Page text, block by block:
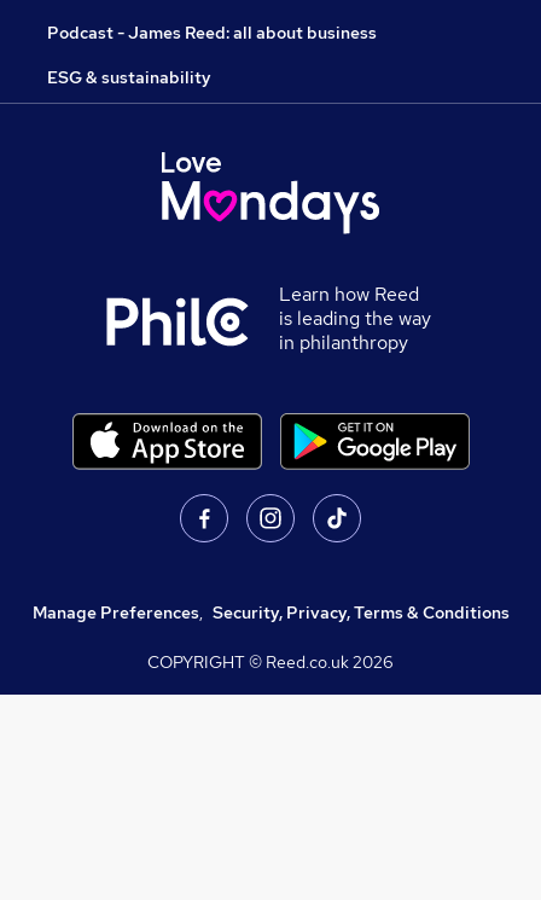
Podcast - James Reed: all about business
ESG & sustainability
Learn how Reed
is leading the way
in philanthropy
Manage Preferences, Security, Privacy, Terms & Conditions
COPYRIGHT © Reed.co.uk2026